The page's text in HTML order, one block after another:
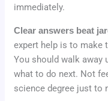
immediately.
Clear answers beat
expert help is to make
You should walk away
what to do next. Not
science degree just to